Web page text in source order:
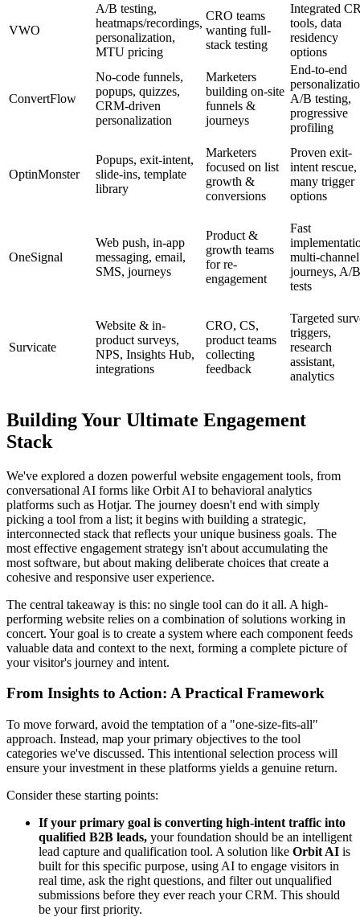
VWO
A/B testing,
heatmaps/recordings,
personalization,
MTU pricing
CRO teams
wanting full-
stack testing
Integrated
tools, data
residency
options
ConvertFlow
No-code funnels,
popups, quizzes,
CRM-driven
personalization
Marketers
building on-site
funnels &
journeys
End-to-end
A/B testing,
progressive
profiling
OptinMonster
Popups, exit-intent,
slide-ins, template
library
Marketers
focused on list
growth &
conversions
Proven exit-
intent rescue,
many trigger
options
OneSignal
Web push, in-app
messaging, email,
SMS, journeys
Product &
growth teams
for re-
engagement
Fast
multi-channel
journeys, A/B
tests
Survicate
Website & in-
product surveys,
NPS, Insights Hub,
integrations
CRO, CS,
product teams
collecting
feedback
Targeted
triggers,
research
assistant,
analytics
Building Your Ultimate Engagement
Stack
We've explored a dozen powerful website engagement tools, from
conversational AI forms like Orbit AI to behavioral analytics
platforms such as Hotjar. The journey doesn't end with simply
picking a tool from a list; it begins with building a strategic,
interconnected stack that reflects your unique business goals. The
most effective engagement strategy isn't about accumulating the
most software, but about making deliberate choices that create a
cohesive and responsive user experience.
The central takeaway is this: no single tool can do it all. A high-
performing website relies on a combination of solutions working in
concert. Your goal is to create a system where each component feeds
valuable data and context to the next, forming a complete picture of
your visitor's journey and intent.
From Insights to Action: A Practical Framework
To move forward, avoid the temptation of a "one-size-fits-all"
approach. Instead, map your primary objectives to the tool
categories we've discussed. This intentional selection process will
ensure your investment in these platforms yields a genuine return.
Consider these starting points:
If your primary goal is converting high-intent traffic into
qualified B2B leads, your foundation should be an intelligent
lead capture and qualification tool. A solution like Orbit AI is
built for this specific purpose, using AI to engage visitors in
real time, ask the right questions, and filter out unqualified
submissions before they ever reach your CRM. This should
be your first priority.